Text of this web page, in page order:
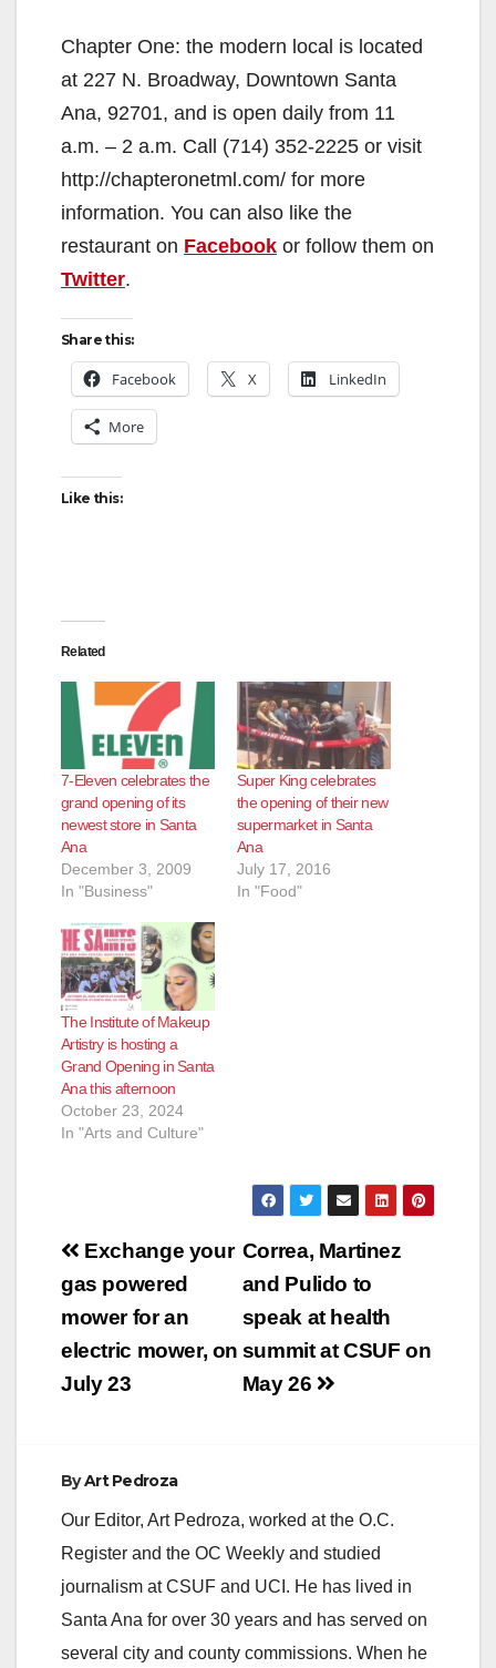
Chapter One: the modern local is located
at 227 N. Broadway, Downtown Santa
Ana, 92701, and is open daily from 11
a.m. – 2 a.m. Call (714) 352-2225 or visit
http://chapteronetml.com/ for more
information. You can also like the
restaurant on Facebook or follow them on
Twitter.
Share this:
Facebook X LinkedIn
More
Like this:
Related
7-Eleven celebrates the
grand opening of its
newest store in Santa
Ana
December 3, 2009
In "Business"
Super King celebrates
the opening of their new
supermarket in Santa
Ana
July 17, 2016
In "Food"
The Institute of Makeup
Artistry is hosting a
Grand Opening in Santa
Ana this afternoon
October 23, 2024
In "Arts and Culture"
Post
navigation
Correa, Martinez
and Pulido to
speak at health
summit at CSUF on
May 26
Exchange your
gas powered
mower for an
electric mower, on
July 23
ByArt Pedroza
Our Editor, Art Pedroza, worked at the O.C.
Register and the OC Weekly and studied
journalism at CSUF and UCI. He has lived in
Santa Ana for over 30 years and has served on
several city and county commissions. When he